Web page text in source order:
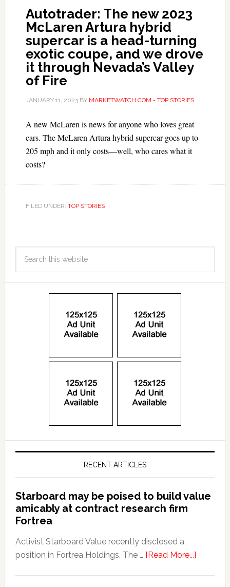
Autotrader: The new 2023
McLaren Artura hybrid
supercar is a head-turning
exotic coupe, and we drove
it through Nevada’s Valley
of Fire
JANUARY 11, 2023BY MARKETWATCH.COM - TOP STORIES
A new McLaren is news for anyone who loves great
cars. The McLaren Artura hybrid supercar goes up to
205 mph and it only costs—well, who cares what it
costs?
FILED UNDER: TOP STORIES
RECENT ARTICLES
Starboard may be poised to build value
amicably at contract research firm
Fortrea
Activist Starboard Value recently disclosed a
position in Fortrea Holdings. The … [Read More...]